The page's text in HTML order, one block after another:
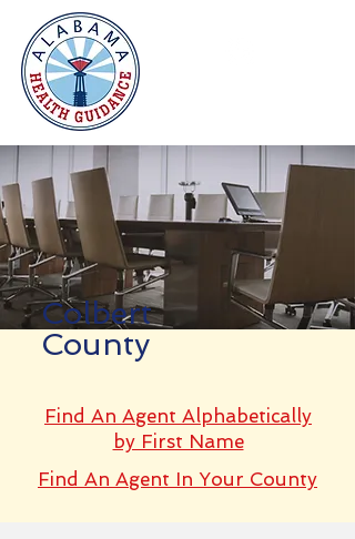
Colbert
County
Find An Agent Alphabetically
by First Name
Find An Agent In Your County